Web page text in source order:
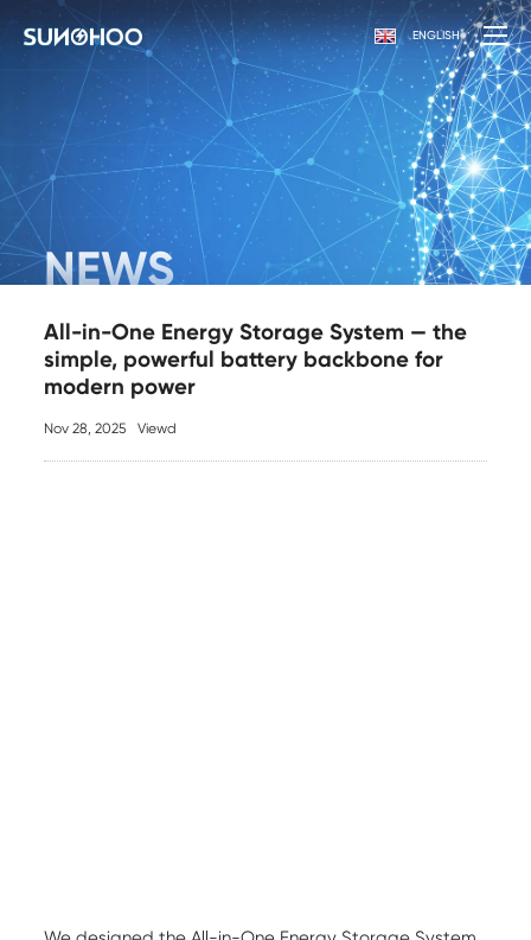
ENGLISH
NEWS
All-in-One Energy Storage System — the
simple, powerful battery backbone for
modern power
Nov 28, 2025 Viewd